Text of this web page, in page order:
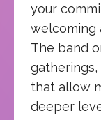
your
welcoming
The band
that allow
deeper